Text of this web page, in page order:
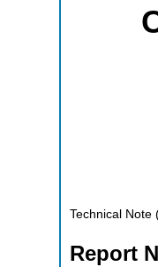
Technical Note
Report